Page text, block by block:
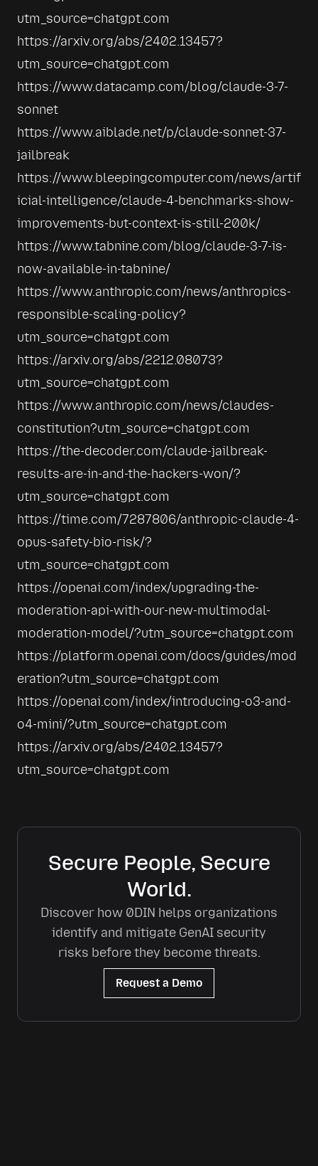
utm_source=chatgpt.com
https://arxiv.org/abs/2402.13457?
utm_source=chatgpt.com
https://www.datacamp.com/blog/claude-3-7-
sonnet
https://www.aiblade.net/p/claude-sonnet-37-
jailbreak
https://www.bleepingcomputer.com/news/artif
icial-intelligence/claude-4-benchmarks-show-
improvements-but-context-is-still-200k/
https://www.tabnine.com/blog/claude-3-7-is-
now-available-in-tabnine/
https://www.anthropic.com/news/anthropics-
responsible-scaling-policy?
utm_source=chatgpt.com
https://arxiv.org/abs/2212.08073?
utm_source=chatgpt.com
https://www.anthropic.com/news/claudes-
constitution?utm_source=chatgpt.com
https://the-decoder.com/claude-jailbreak-
results-are-in-and-the-hackers-won/?
utm_source=chatgpt.com
https://time.com/7287806/anthropic-claude-4-
opus-safety-bio-risk/?
utm_source=chatgpt.com
https://openai.com/index/upgrading-the-
moderation-api-with-our-new-multimodal-
moderation-model/?utm_source=chatgpt.com
https://platform.openai.com/docs/guides/mod
eration?utm_source=chatgpt.com
https://openai.com/index/introducing-o3-and-
o4-mini/?utm_source=chatgpt.com
https://arxiv.org/abs/2402.13457?
utm_source=chatgpt.com
Secure People, Secure
World.
Discover how 0DIN helps organizations
identify and mitigate GenAI security
risks before they become threats.
Request a Demo